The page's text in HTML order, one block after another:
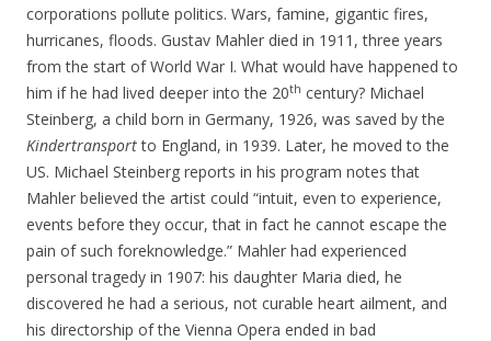
corporations pollute politics. Wars, famine, gigantic fires,
hurricanes, floods. Gustav Mahler died in 1911, three years
from the start of World War I. What would have happened to
him if he had lived deeper into the 20th century? Michael
Steinberg, a child born in Germany, 1926, was saved by the
Kindertransportto England, in 1939. Later, he moved to the
US. Michael Steinberg reports in his program notes that
Mahler believed the artist could “intuit, even to experience,
events before they occur, that in fact he cannot escape the
pain of such foreknowledge.” Mahler had experienced
personal tragedy in 1907: his daughter Maria died, he
discovered he had a serious, not curable heart ailment, and
his directorship of the Vienna Opera ended in bad